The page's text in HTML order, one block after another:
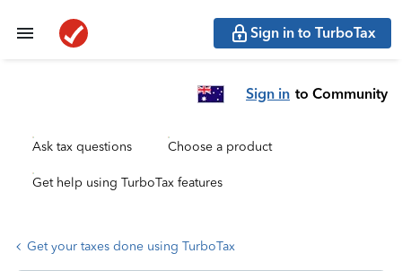
Sign in to TurboTax
Sign in to Community
Ask tax questions Choose a product
Get help using TurboTax features
Get your taxes done using TurboTax